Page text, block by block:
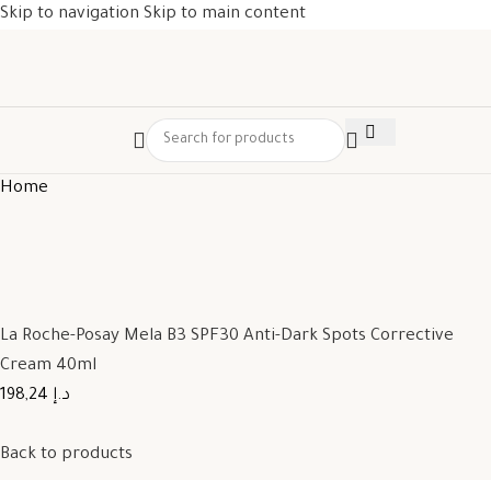
Skip to navigation Skip to main content
Home
La Roche-Posay Mela B3 SPF30 Anti-Dark Spots Corrective
Cream 40ml
198,24 د.إ
Back to products